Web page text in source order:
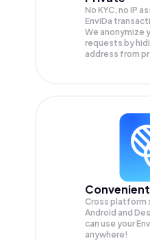
No KYC, no IP
EnviDa
We anonymize
requests by
address from
Convenient
Cross platform
Android and
can use your
anywhere!